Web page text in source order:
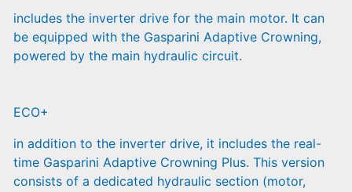
includes the inverter drive for the main motor. It can
be equipped with the Gasparini Adaptive Crowning,
powered by the main hydraulic circuit.
ECO+
in addition to the inverter drive, it includes the real-
time Gasparini Adaptive Crowning Plus. This version
consists of a dedicated hydraulic section (motor,